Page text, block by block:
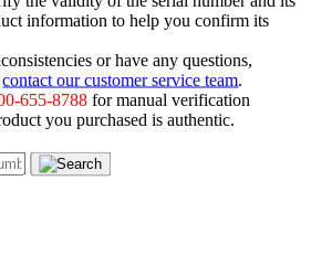
information to help you confirm its
or have any questions,
contact our customer service team
655-8788 for manual verification
you purchased is authentic.